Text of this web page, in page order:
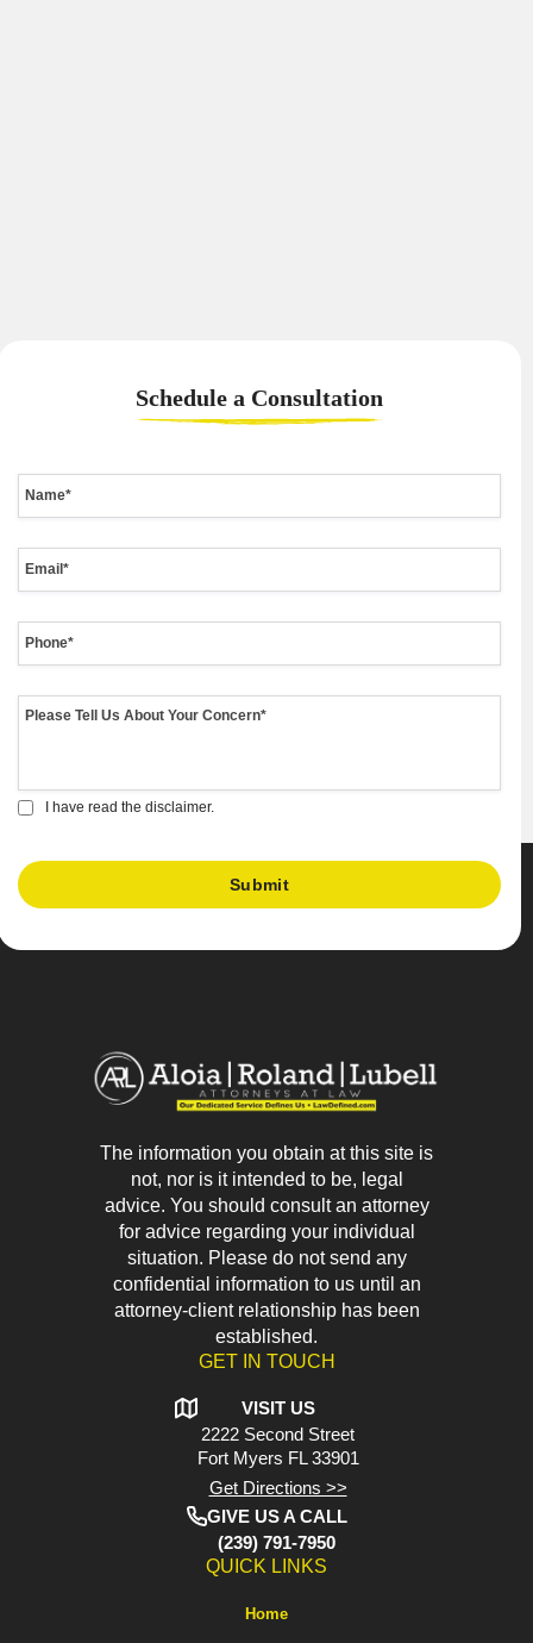
Schedule a Consultation
I have read the disclaimer.
The information you obtain at this site is
not, nor is it intended to be, legal
advice. You should consult an attorney
for advice regarding your individual
situation. Please do not send any
confidential information to us until an
attorney-client relationship has been
established.
GET IN TOUCH
VISIT US
2222 Second Street
Fort Myers FL 33901
Get Directions >>
GIVE US A CALL
(239) 791-7950
QUICK LINKS
Home